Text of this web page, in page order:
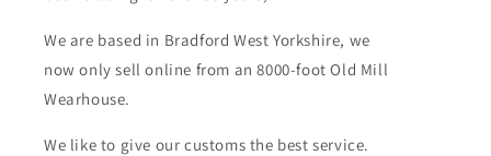
We are based in Bradford West Yorkshire, we
now only sell online from an 8000-foot Old Mill
Wearhouse.
We like to give our customs the best service.